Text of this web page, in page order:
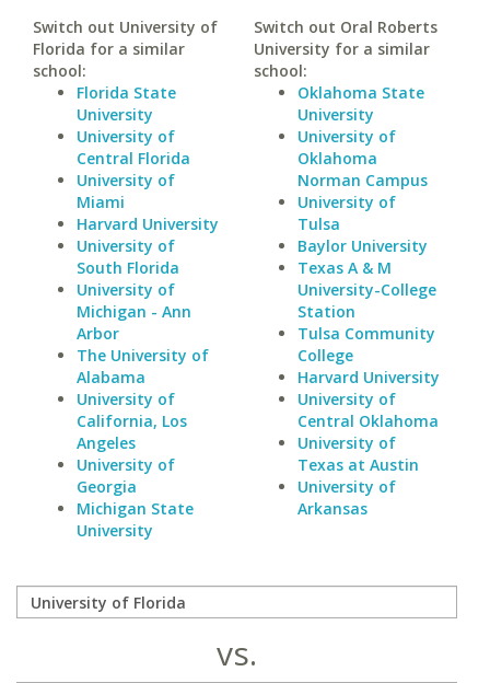
Switch out University of
Florida for a similar
school:
Florida State
University
University of
Central Florida
University of
Miami
Harvard University
University of
South Florida
University of
Michigan - Ann
Arbor
The University of
Alabama
University of
California, Los
Angeles
University of
Georgia
Michigan State
University
Switch out Oral Roberts
University for a similar
school:
Oklahoma State
University
University of
Oklahoma
Norman Campus
University of
Tulsa
Baylor University
Texas A & M
University-College
Station
Tulsa Community
College
Harvard University
University of
Central Oklahoma
University of
Texas at Austin
University of
Arkansas
vs.